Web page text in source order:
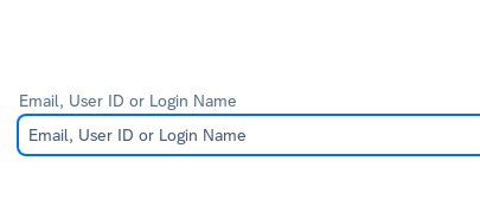
Email, User ID or Login Name